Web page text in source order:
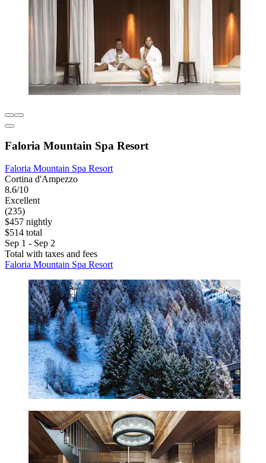
Faloria Mountain Spa Resort
Faloria Mountain Spa Resort
Cortina d'Ampezzo
8.6/10
Excellent
(235)
$457 nightly
$514 total
Sep 1 - Sep 2
Total with taxes and fees
Faloria Mountain Spa Resort